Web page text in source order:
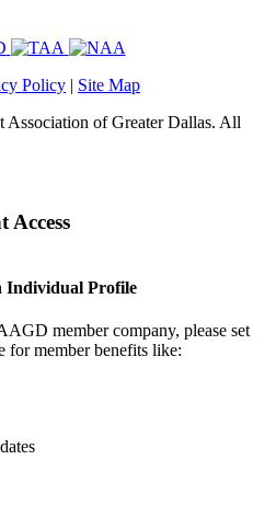
Policy | Site Map
of Greater Dallas. All
Access
Individual Profile
member company, please set
member benefits like: